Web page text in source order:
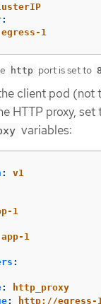
:
egress-1
http port is set to
client pod (not
HTTP proxy, set
variables:
:
v1
1
app-1
:
:
http_proxy
: http://egress-